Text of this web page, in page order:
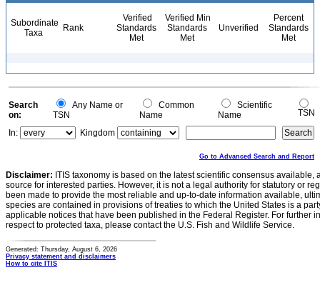
Subordinate
Taxa
Rank
Verified
Standards
Met
Verified Min
Standards
Met
Unverified
Percent
Standards
Met
Search
on:
Any Name or
TSN
Common
Name
Scientific
Name
TSN
In:
Kingdom
Go to Advanced Search and Report
Disclaimer: ITIS taxonomy is based on the latest scientific consensus
source for interested parties. However, it is not a legal authority for statutory or
been made to provide the most reliable and up-to-date information available,
species are contained in provisions of treaties to which the United States is a
applicable notices that have been published in the Federal Register. For further
respect to protected taxa, please contact the U.S. Fish and Wildlife Service.
Generated: Thursday, August 6, 2026
Privacy statement and disclaimers
How to cite ITIS